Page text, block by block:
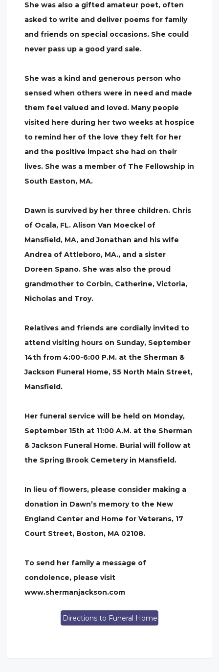
She was also a gifted amateur poet, often
asked to write and deliver poems for family
and friends on special occasions. She could
never pass up a good yard sale.
She was a kind and generous person who
sensed when others were in need and made
them feel valued and loved. Many people
visited here during her two weeks at hospice
to remind her of the love they felt for her
and the positive impact she had on their
lives. She was a member of The Fellowship in
South Easton, MA.
Dawn is survived by her three children. Chris
of Ocala, FL. Alison Van Moeckel of
Mansfield, MA, and Jonathan and his wife
Andrea of Attleboro, MA., and a sister
Doreen Spano. She was also the proud
grandmother to Corbin, Catherine, Victoria,
Nicholas and Troy.
Relatives and friends are cordially invited to
attend visiting hours on Sunday, September
14th from 4:00-6:00 P.M. at the Sherman &
Jackson Funeral Home, 55 North Main Street,
Mansfield.
Her funeral service will be held on Monday,
September 15th at 11:00 A.M. at the Sherman
& Jackson Funeral Home. Burial will follow at
the Spring Brook Cemetery in Mansfield.
In lieu of flowers, please consider making a
donation in Dawn’s memory to the New
England Center and Home for Veterans, 17
Court Street, Boston, MA 02108.
To send her family a message of
condolence, please visit
www.shermanjackson.com
Directions to Funeral Home